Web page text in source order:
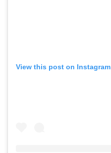
View this post on Instagram